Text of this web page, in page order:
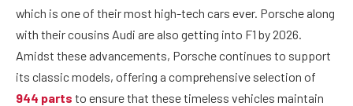
which is one of their most high-tech cars ever. Porsche along
with their cousins Audi are also getting into F1 by 2026.
Amidst these advancements, Porsche continues to support
its classic models, offering a comprehensive selection of
944 parts to ensure that these timeless vehicles maintain